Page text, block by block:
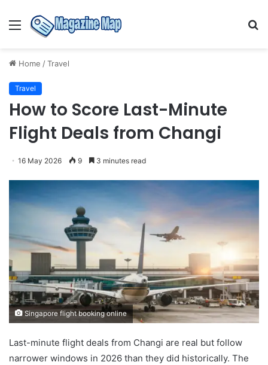
Menu
Home /Travel
Travel
How to Score Last-Minute
Flight Deals from Changi
16 May 2026 9 3 minutes read
Singapore flight booking online
Last-minute flight deals from Changi are real but follow
narrower windows in 2026 than they did historically. The